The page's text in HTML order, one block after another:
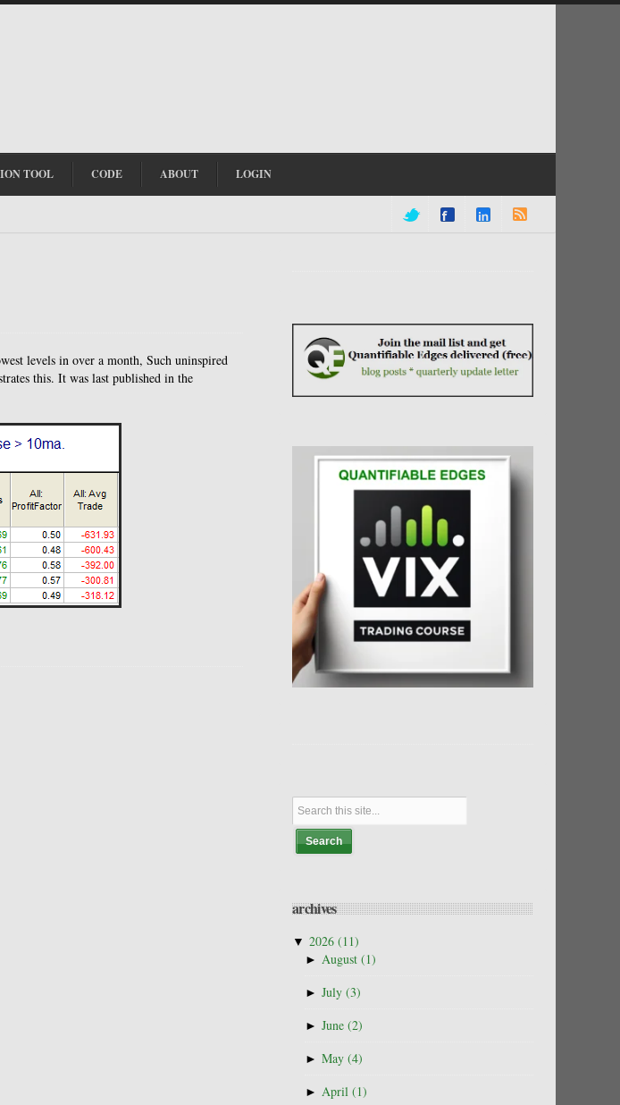
TOOL CODE ABOUT LOGIN
levels in over a month, Such uninspired
this. It was last published in the
archives
▼ 2026 (11)
► August (1)
► July (3)
► June (2)
► May (4)
► April (1)